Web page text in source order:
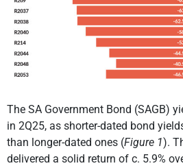
The SA Government Bond (SAGB)
in 2Q25, as shorter-dated bond
than longer-dated ones (Figure 1).
delivered a solid return of c. 5.9%